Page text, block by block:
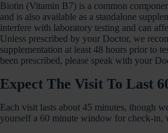
Biotin (Vitamin B7) is a common
and is also available as a standalone
interfere with laboratory testing and can
Unless prescribed by your Doctor, we
supplementation at least 48 hours prior to
been prescribed, please speak with your
Expect The Visit To Last
Each visit lasts about 45 minutes, though
yourself a 60 minute window for check-in,